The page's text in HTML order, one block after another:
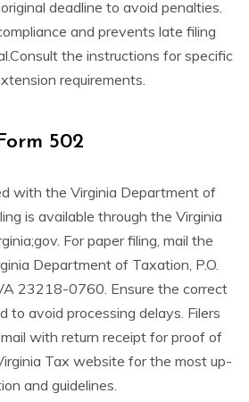
deadline to avoid penalties.
and prevents late filing
the instructions for specific
requirements.
502
with the Virginia Department of
is available through the Virginia
For paper filing, mail the
Department of Taxation, P.O.
23218-0760. Ensure the correct
to avoid processing delays. Filers
with return receipt for proof of
Tax website for the most up-
and guidelines.